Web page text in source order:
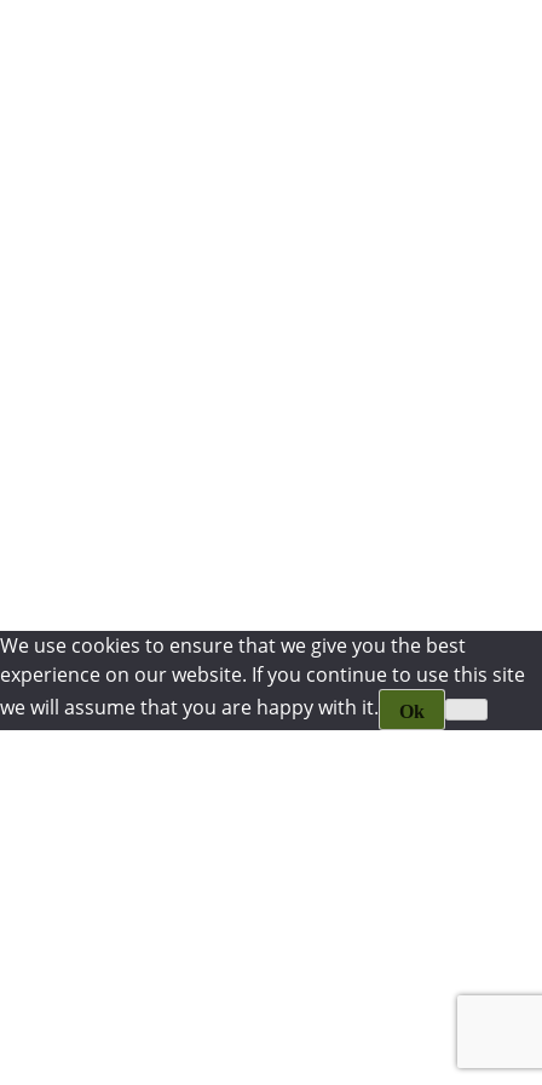
We use cookies to ensure that we give you the best
experience on our website. If you continue to use this site
we will assume that you are happy with it.
Ok